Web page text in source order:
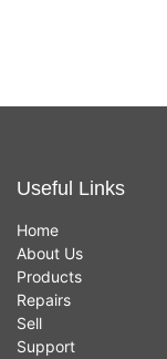
Useful Links
Home
About Us
Products
Repairs
Sell
Support